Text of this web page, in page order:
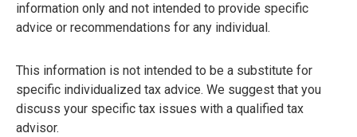
information only and not intended to provide specific
advice or recommendations for any individual.
This information is not intended to be a substitute for
specific individualized tax advice. We suggest that you
discuss your specific tax issues with a qualified tax
advisor.